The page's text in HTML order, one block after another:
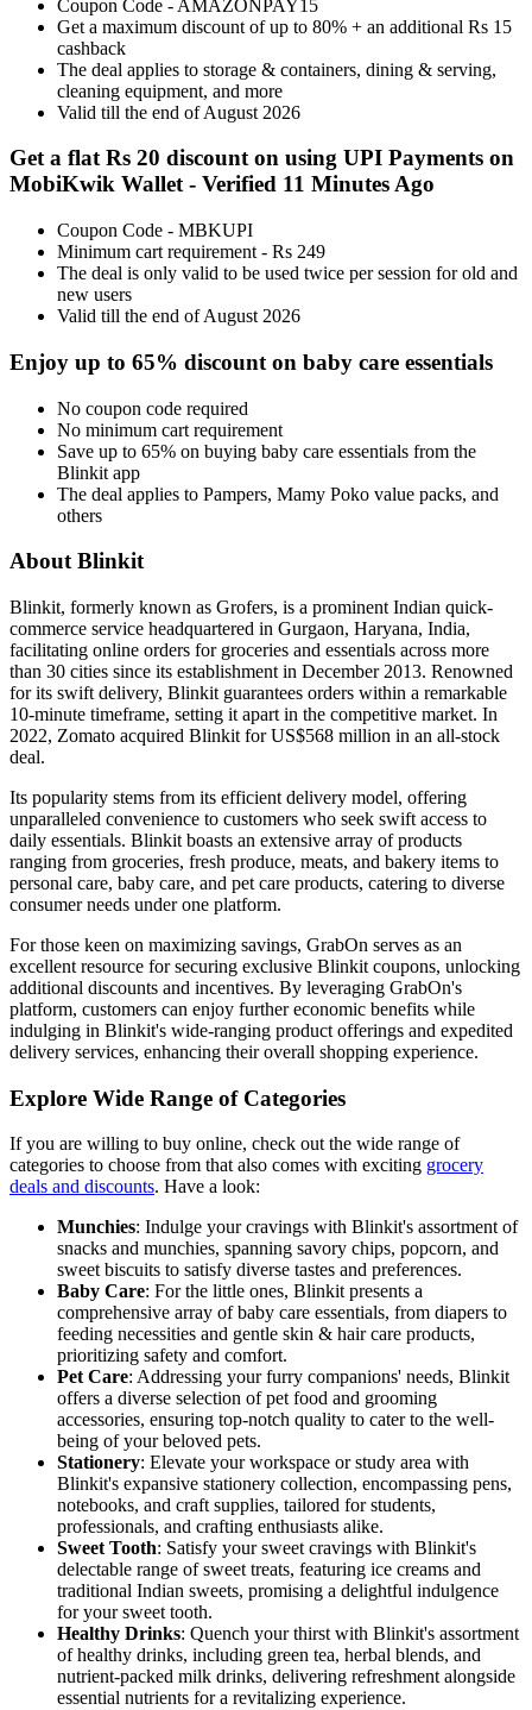
Coupon Code - AMAZONPAY15
Get a maximum discount of up to 80% + an additional Rs 15
cashback
The deal applies to storage & containers, dining & serving,
cleaning equipment, and more
Valid till the end of August 2026
Get a flat Rs 20 discount on using UPI Payments on
MobiKwik Wallet - Verified 11 Minutes Ago
Coupon Code - MBKUPI
Minimum cart requirement - Rs 249
The deal is only valid to be used twice per session for old and
new users
Valid till the end of August 2026
Enjoy up to 65% discount on baby care essentials
No coupon code required
No minimum cart requirement
Save up to 65% on buying baby care essentials from the
Blinkit app
The deal applies to Pampers, Mamy Poko value packs, and
others
About Blinkit
Blinkit, formerly known as Grofers, is a prominent Indian quick-
commerce service headquartered in Gurgaon, Haryana, India,
facilitating online orders for groceries and essentials across more
than 30 cities since its establishment in December 2013. Renowned
for its swift delivery, Blinkit guarantees orders within a remarkable
10-minute timeframe, setting it apart in the competitive market. In
2022, Zomato acquired Blinkit for US$568 million in an all-stock
deal.
Its popularity stems from its efficient delivery model, offering
unparalleled convenience to customers who seek swift access to
daily essentials. Blinkit boasts an extensive array of products
ranging from groceries, fresh produce, meats, and bakery items to
personal care, baby care, and pet care products, catering to diverse
consumer needs under one platform.
For those keen on maximizing savings, GrabOn serves as an
excellent resource for securing exclusive Blinkit coupons, unlocking
additional discounts and incentives. By leveraging GrabOn's
platform, customers can enjoy further economic benefits while
indulging in Blinkit's wide-ranging product offerings and expedited
delivery services, enhancing their overall shopping experience.
Explore Wide Range of Categories
If you are willing to buy online, check out the wide range of
categories to choose from that also comes with exciting grocery
deals and discounts. Have a look:
Munchies: Indulge your cravings with Blinkit's assortment of
snacks and munchies, spanning savory chips, popcorn, and
sweet biscuits to satisfy diverse tastes and preferences.
Baby Care: For the little ones, Blinkit presents a
comprehensive array of baby care essentials, from diapers to
feeding necessities and gentle skin & hair care products,
prioritizing safety and comfort.
Pet Care: Addressing your furry companions' needs, Blinkit
offers a diverse selection of pet food and grooming
accessories, ensuring top-notch quality to cater to the well-
being of your beloved pets.
Stationery: Elevate your workspace or study area with
Blinkit's expansive stationery collection, encompassing pens,
notebooks, and craft supplies, tailored for students,
professionals, and crafting enthusiasts alike.
Sweet Tooth: Satisfy your sweet cravings with Blinkit's
delectable range of sweet treats, featuring ice creams and
traditional Indian sweets, promising a delightful indulgence
for your sweet tooth.
Healthy Drinks: Quench your thirst with Blinkit's assortment
of healthy drinks, including green tea, herbal blends, and
nutrient-packed milk drinks, delivering refreshment alongside
essential nutrients for a revitalizing experience.